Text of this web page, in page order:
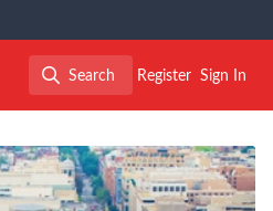
Search
Search
Register Sign In